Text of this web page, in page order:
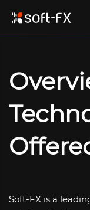
Soft-FX is a